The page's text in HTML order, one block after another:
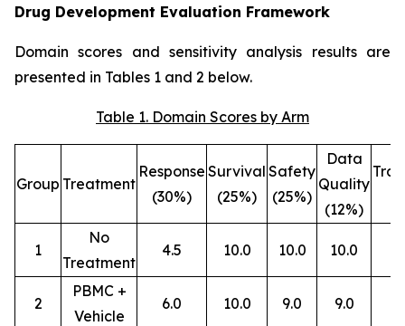
Drug Development Evaluation Framework
Domain scores and sensitivity analysis results are
presented in Tables 1 and 2 below.
Table 1. Domain Scores by Arm
Group Treatment
Response
(30%)
Survival
(25%)
Safety
(25%)
Data
Quality
(12%)
1
No
Treatment
4.5 10.0 10.0 10.0
2
PBMC +
Vehicle
6.0 10.0 9.0 9.0